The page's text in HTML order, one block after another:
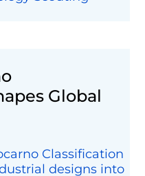
Global